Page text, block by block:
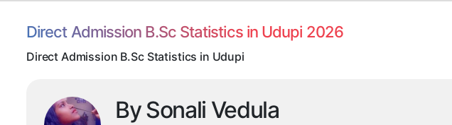
Direct Admission B.Sc Statistics in Udupi 2026
Direct Admission B.Sc Statistics in Udupi
By Sonali Vedula